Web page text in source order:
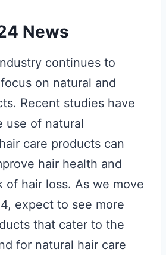
News
continues to
on natural and
Recent studies have
use of natural
care products can
hair health and
of hair loss. As we move
expect to see more
that cater to the
for natural hair care